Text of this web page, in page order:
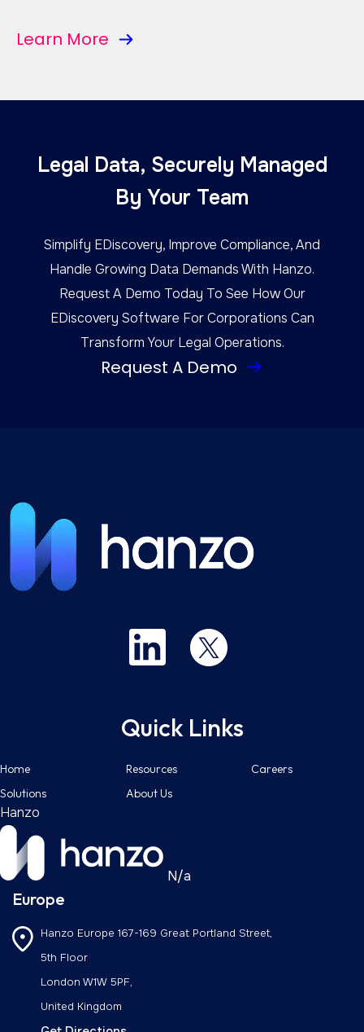
Learn More
Legal Data, Securely Managed
By Your Team
Simplify EDiscovery, Improve Compliance, And
Handle Growing Data Demands With Hanzo.
Request A Demo Today To See How Our
EDiscovery Software For Corporations Can
Transform Your Legal Operations.
Request A Demo
Quick Links
Home
Solutions
Resources
About Us
Careers
Hanzo
N/a
Europe
Hanzo Europe 167-169 Great Portland Street,
5th Floor
London W1W 5PF,
United Kingdom